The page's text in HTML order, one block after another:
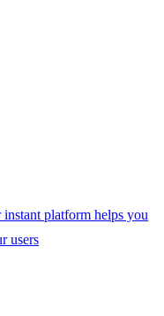
platform helps you
users